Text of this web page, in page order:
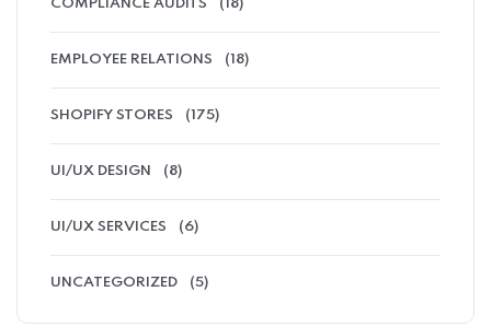
COMPLIANCE AUDITS (18)
EMPLOYEE RELATIONS (18)
SHOPIFY STORES (175)
UI/UX DESIGN (8)
UI/UX SERVICES (6)
UNCATEGORIZED (5)